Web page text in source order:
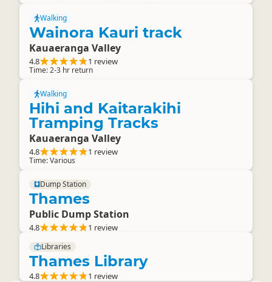
Walking
Wainora Kauri track
Kauaeranga Valley
4.8 1 review
Time: 2-3 hr return
Walking
Hihi and Kaitarakihi
Tramping Tracks
Kauaeranga Valley
4.8 1 review
Time: Various
Dump Station
Thames
Public Dump Station
4.8 1 review
Libraries
Thames Library
4.8 1 review